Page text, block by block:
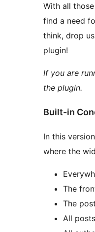
With all
find a need
think, drop
plugin!
If you are
the plugin.
Built-in
In this
where the
The
The
All posts